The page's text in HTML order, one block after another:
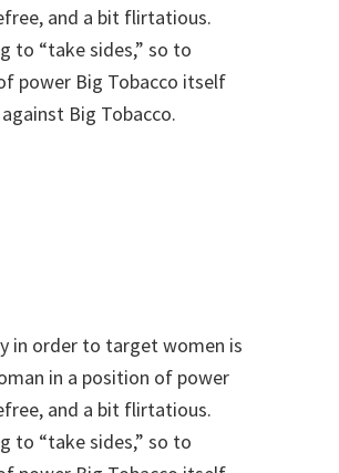
and a bit flirtatious.
to “take sides,” so to
power Big Tobacco itself
Big Tobacco.
in order to target women is
in a position of power
and a bit flirtatious.
to “take sides,” so to